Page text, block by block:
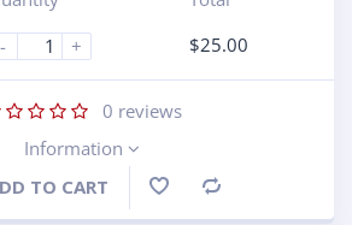
-
+
$25.00
0 reviews
Information
TO CART